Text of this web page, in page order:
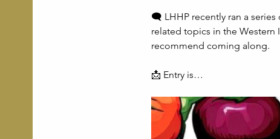
🗨 LHHP recently ran a
related topics in the Western
recommend coming along.
📩 Entry is…